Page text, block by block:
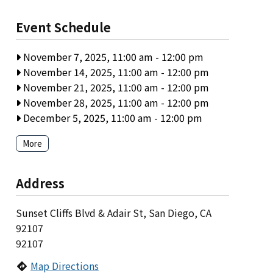
Event Schedule
November 7, 2025, 11:00 am - 12:00 pm
November 14, 2025, 11:00 am - 12:00 pm
November 21, 2025, 11:00 am - 12:00 pm
November 28, 2025, 11:00 am - 12:00 pm
December 5, 2025, 11:00 am - 12:00 pm
More
Address
Sunset Cliffs Blvd & Adair St, San Diego, CA
92107
92107
Map Directions